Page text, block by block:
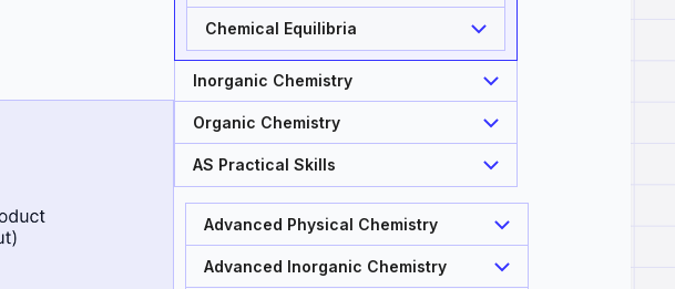
Chemical Equilibria
Inorganic Chemistry
Organic Chemistry
AS Practical Skills
Advanced Physical Chemistry
Advanced Inorganic Chemistry